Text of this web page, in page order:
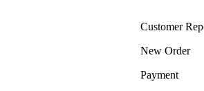
Customer
New Order
Payment